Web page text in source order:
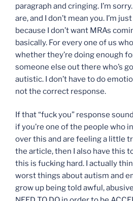
paragraph and cringing. I’m
are, and I don’t mean you. I’m
because I don’t want MRAs
basically. For every one of us
whether they’re doing enough
someone else out there who’s
autistic. I don’t have to do
not the correct response.
If that “fuck you” response
if you’re one of the people who
over this and are feeling a little
the article, then I also have this
this is fucking hard. I actually
worst things about autism and
grow up being told awful,